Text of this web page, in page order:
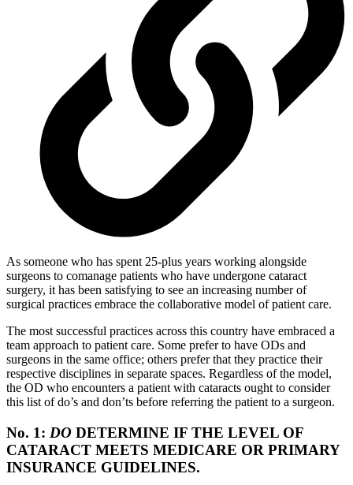
As someone who has spent 25-plus years working alongside
surgeons to comanage patients who have undergone cataract
surgery, it has been satisfying to see an increasing number of
surgical practices embrace the collaborative model of patient care.
The most successful practices across this country have embraced a
team approach to patient care. Some prefer to have ODs and
surgeons in the same office; others prefer that they practice their
respective disciplines in separate spaces. Regardless of the model,
the OD who encounters a patient with cataracts ought to consider
this list of do’s and don’ts before referring the patient to a surgeon.
No. 1: DO DETERMINE IF THE LEVEL OF
CATARACT MEETS MEDICARE OR PRIMARY
INSURANCE GUIDELINES.